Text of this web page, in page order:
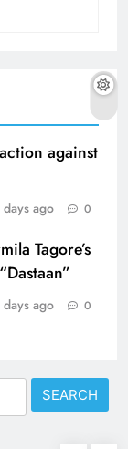
against
days ago 0
Tagore’s
days ago 0